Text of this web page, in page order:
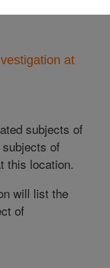
at
subjects of
of
this location.
will list the
of